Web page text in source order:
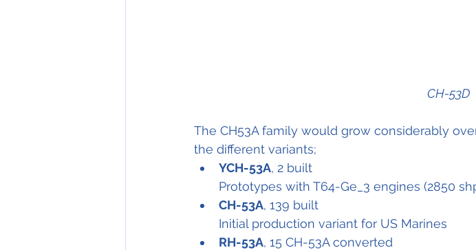
CH-53D
The CH53A family would grow considerably
the different variants;
YCH-53A, 2 built
Prototypes with T64-Ge_3 engines (2850
CH-53A, 139 built
Initial production variant for US Marines
RH-53A, 15 CH-53A converted